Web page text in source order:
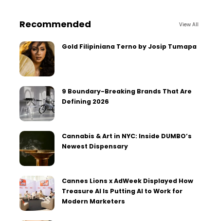
Recommended View All
Gold Filipiniana Terno by Josip Tumapa
9 Boundary-Breaking Brands That Are
Defining 2026
Cannabis & Art in NYC: Inside DUMBO’s
Newest Dispensary
Cannes Lions x AdWeek Displayed How
Treasure AI Is Putting AI to Work for
Modern Marketers